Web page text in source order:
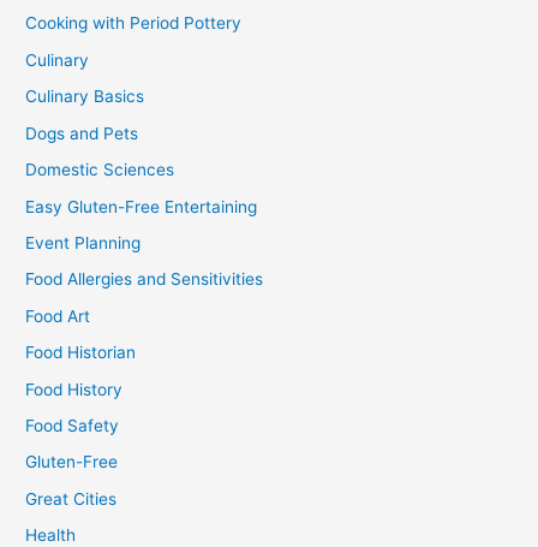
Cooking with Period Pottery
Culinary
Culinary Basics
Dogs and Pets
Domestic Sciences
Easy Gluten-Free Entertaining
Event Planning
Food Allergies and Sensitivities
Food Art
Food Historian
Food History
Food Safety
Gluten-Free
Great Cities
Health